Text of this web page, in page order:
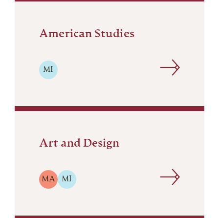
American Studies
MI
Art and Design
MA MI